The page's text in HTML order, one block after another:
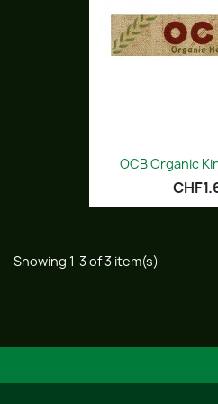
OCB Organic
Showing 1-3 of 3 item(s)